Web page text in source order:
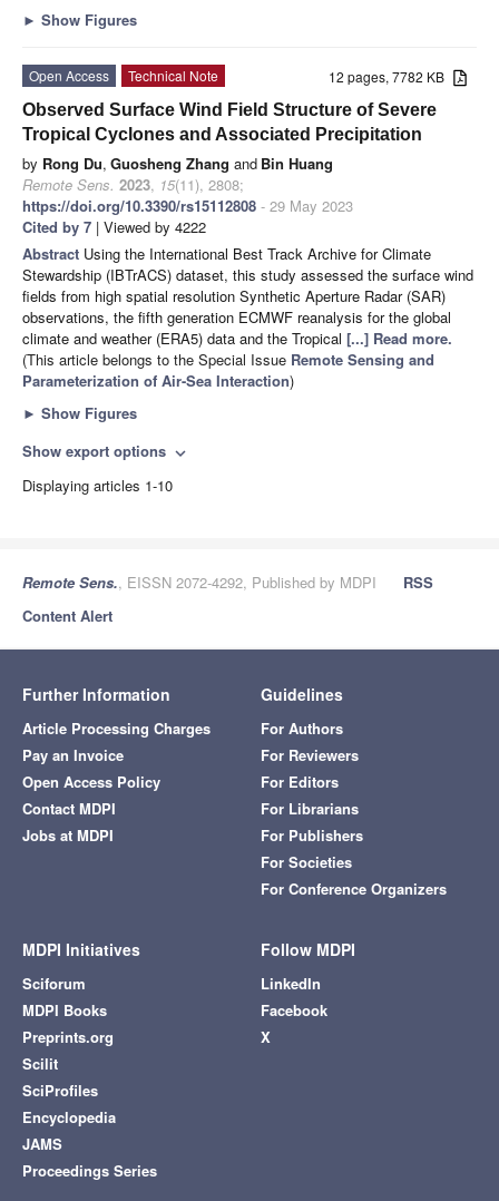
► Show Figures
12 pages, 7782 KB
Open Access
Technical Note
Observed Surface Wind Field Structure of Severe
Tropical Cyclones and Associated Precipitation
by Rong Du, Guosheng Zhang and Bin Huang
Remote Sens. 2023, 15(11), 2808;
https://doi.org/10.3390/rs15112808 - 29 May 2023
Cited by 7 | Viewed by 4222
Abstract Using the International Best Track Archive for Climate
Stewardship (IBTrACS) dataset, this study assessed the surface wind
fields from high spatial resolution Synthetic Aperture Radar (SAR)
observations, the fifth generation ECMWF reanalysis for the global
climate and weather (ERA5) data and the Tropical [...] Read more.
(This article belongs to the Special Issue Remote Sensing and
Parameterization of Air-Sea Interaction)
► Show Figures
Show export options expand_more
Displaying articles 1-10
Remote Sens., EISSN 2072-4292, Published by MDPI
RSS
Content Alert
Further Information
Article Processing Charges
Pay an Invoice
Open Access Policy
Contact MDPI
Jobs at MDPI
Guidelines
For Authors
For Reviewers
For Editors
For Librarians
For Publishers
For Societies
For Conference Organizers
MDPI Initiatives
Sciforum
MDPI Books
Preprints.org
Scilit
SciProfiles
Encyclopedia
JAMS
Proceedings Series
Follow MDPI
LinkedIn
Facebook
X